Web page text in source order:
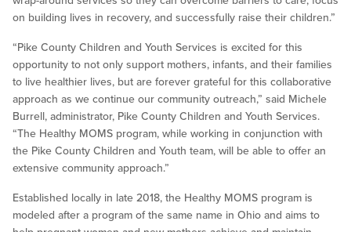
on building lives in recovery, and successfully raise their children.”
“Pike County Children and Youth Services is excited for this
opportunity to not only support mothers, infants, and their families
to live healthier lives, but are forever grateful for this collaborative
approach as we continue our community outreach,” said Michele
Burrell, administrator, Pike County Children and Youth Services.
“The Healthy MOMS program, while working in conjunction with
the Pike County Children and Youth team, will be able to offer an
extensive community approach.”
Established locally in late 2018, the Healthy MOMS program is
modeled after a program of the same name in Ohio and aims to